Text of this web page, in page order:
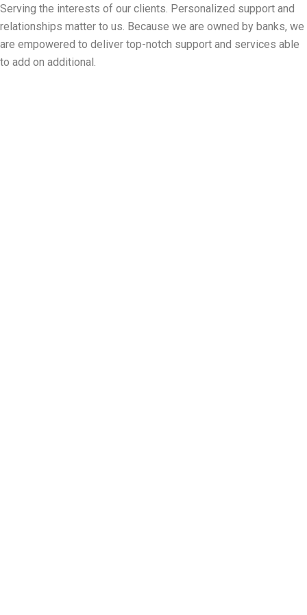
Serving the interests of our clients. Personalized support and
relationships matter to us. Because we are owned by banks, we
are empowered to deliver top-notch support and services able
to add on additional.